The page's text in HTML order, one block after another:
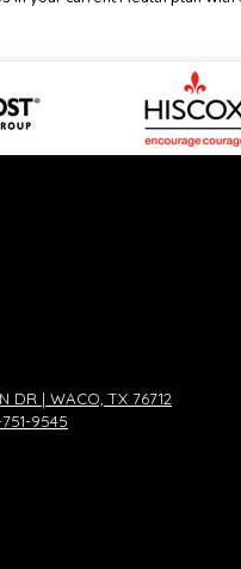
DR | WACO, TX 76712
9545